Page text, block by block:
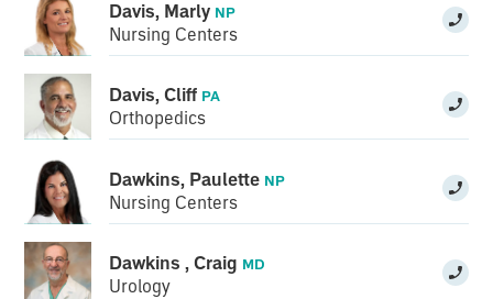
Davis, Marly NP
Nursing Centers
Davis, Cliff PA
Orthopedics
Dawkins, Paulette NP
Nursing Centers
Dawkins , Craig MD
Urology